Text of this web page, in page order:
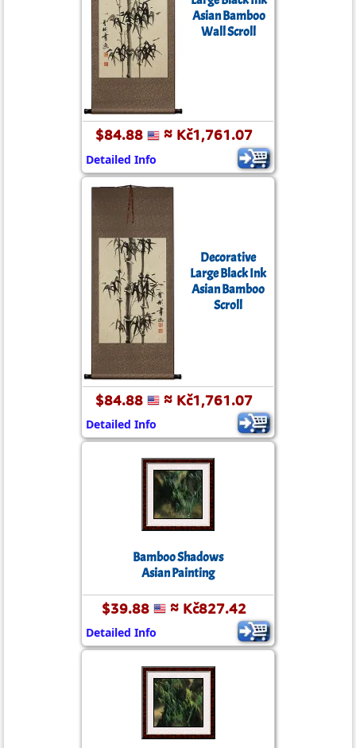
Asian Bamboo
Wall Scroll
$84.88 ≈ Kč1,761.07
Detailed Info
Decorative
Large Black Ink
Asian Bamboo
Scroll
$84.88 ≈ Kč1,761.07
Detailed Info
Bamboo Shadows
Asian Painting
$39.88 ≈ Kč827.42
Detailed Info